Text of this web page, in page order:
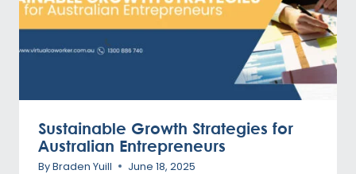
Sustainable Growth Strategies for
Australian Entrepreneurs
ByBraden Yuill June 18, 2025